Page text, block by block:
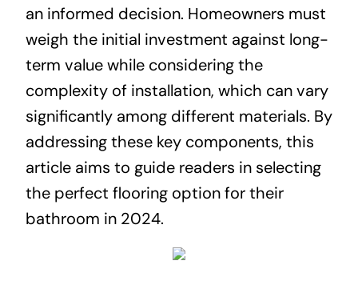
an informed decision. Homeowners must
weigh the initial investment against long-
term value while considering the
complexity of installation, which can vary
significantly among different materials. By
addressing these key components, this
article aims to guide readers in selecting
the perfect flooring option for their
bathroom in 2024.